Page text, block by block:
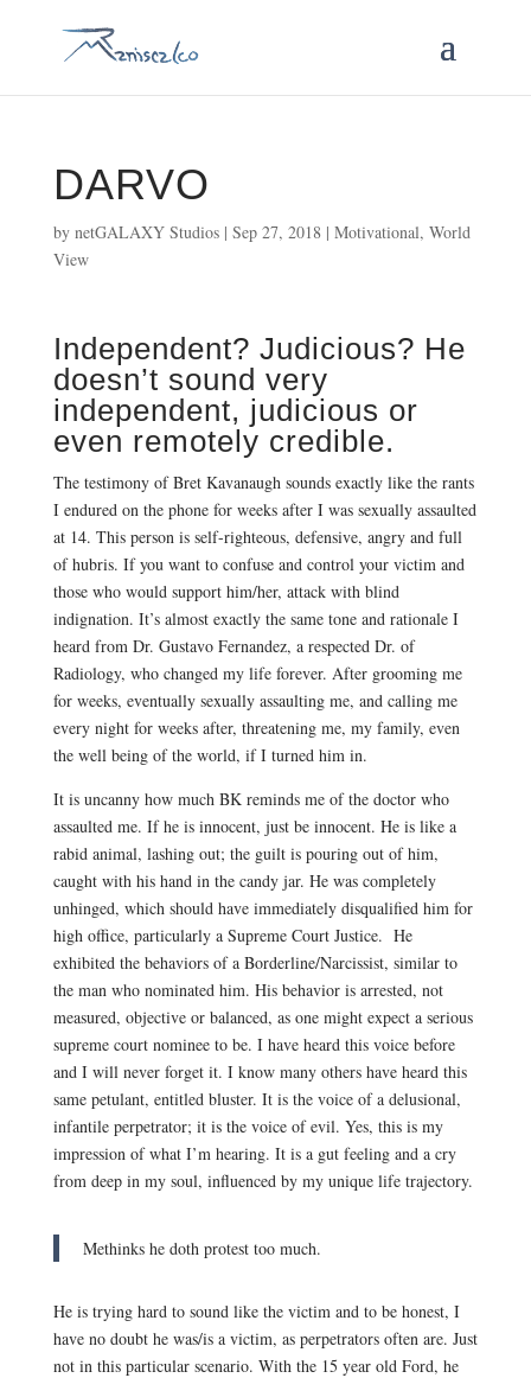
DARVO
by netGALAXY Studios| Sep 27, 2018| Motivational, World
View
Independent? Judicious? He
doesn’t sound very
independent, judicious or
even remotely credible.
The testimony of Bret Kavanaugh sounds exactly like the rants
I endured on the phone for weeks after I was sexually assaulted
at 14. This person is self-righteous, defensive, angry and full
of hubris. If you want to confuse and control your victim and
those who would support him/her, attack with blind
indignation. It’s almost exactly the same tone and rationale I
heard from Dr. Gustavo Fernandez, a respected Dr. of
Radiology, who changed my life forever. After grooming me
for weeks, eventually sexually assaulting me, and calling me
every night for weeks after, threatening me, my family, even
the well being of the world, if I turned him in.
It is uncanny how much BK reminds me of the doctor who
assaulted me. If he is innocent, just be innocent. He is like a
rabid animal, lashing out; the guilt is pouring out of him,
caught with his hand in the candy jar. He was completely
unhinged, which should have immediately disqualified him for
high office, particularly a Supreme Court Justice. He
exhibited the behaviors of a Borderline/Narcissist, similar to
the man who nominated him. His behavior is arrested, not
measured, objective or balanced, as one might expect a serious
supreme court nominee to be. I have heard this voice before
and I will never forget it. I know many others have heard this
same petulant, entitled bluster. It is the voice of a delusional,
infantile perpetrator; it is the voice of evil. Yes, this is my
impression of what I’m hearing. It is a gut feeling and a cry
from deep in my soul, influenced by my unique life trajectory.
Methinks he doth protest too much.
He is trying hard to sound like the victim and to be honest, I
have no doubt he was/is a victim, as perpetrators often are. Just
not in this particular scenario. With the 15 year old Ford, he